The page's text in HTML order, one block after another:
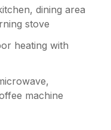
dining area
stove
heating with
machine